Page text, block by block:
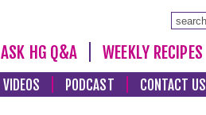
ASK HG Q&A WEEKLY RECIPES
VIDEOS PODCAST CONTACT US